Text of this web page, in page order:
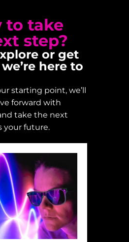
to take
step?
or get
here to
starting point, we’ll
forward with
take the next
your future.